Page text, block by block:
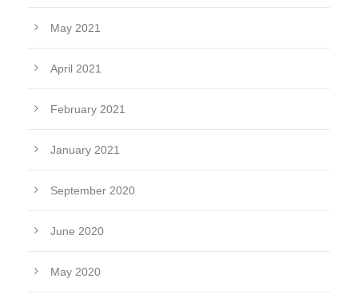
May 2021
April 2021
February 2021
January 2021
September 2020
June 2020
May 2020